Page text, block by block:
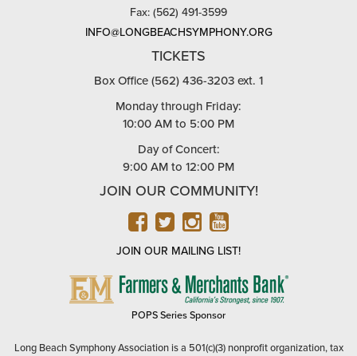
Fax: (562) 491-3599
INFO@LONGBEACHSYMPHONY.ORG
TICKETS
Box Office (562) 436-3203 ext. 1
Monday through Friday:
10:00 AM to 5:00 PM
Day of Concert:
9:00 AM to 12:00 PM
JOIN OUR COMMUNITY!
FACEBOOK
TWITTER
INSTAGRAM
YOUTUBE
JOIN OUR MAILING LIST!
FARMERS
POPS Series Sponsor
Long Beach Symphony Association is a 501(c)(3) nonprofit organization, tax